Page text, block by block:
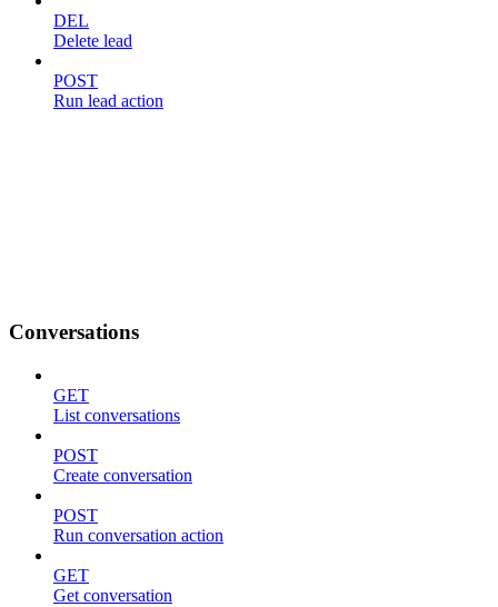
DEL
Delete lead
POST
Run lead action
Conversations
GET
List conversations
POST
Create conversation
POST
Run conversation action
GET
Get conversation